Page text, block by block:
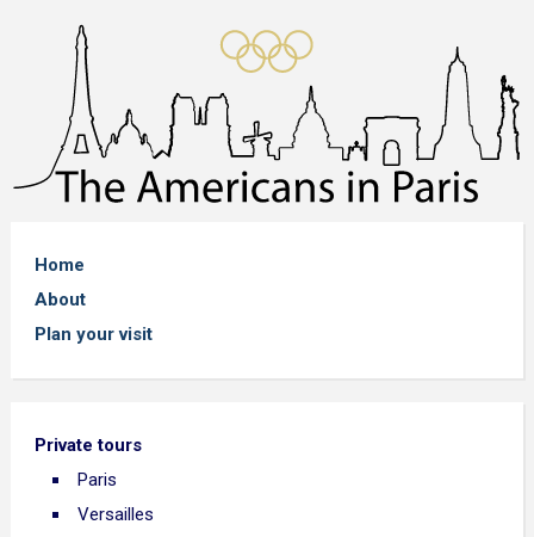
Home
About
Plan your visit
Private tours
Paris
Versailles